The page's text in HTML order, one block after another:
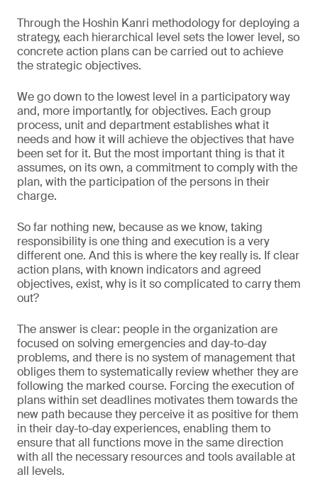
Through the Hoshin Kanri methodology for deploying a
strategy, each hierarchical level sets the lower level, so
concrete action plans can be carried out to achieve
the strategic objectives.
We go down to the lowest level in a participatory way
and, more importantly, for objectives. Each group
process, unit and department establishes what it
needs and how it will achieve the objectives that have
been set for it. But the most important thing is that it
assumes, on its own, a commitment to comply with the
plan, with the participation of the persons in their
charge.
So far nothing new, because as we know, taking
responsibility is one thing and execution is a very
different one. And this is where the key really is. If clear
action plans, with known indicators and agreed
objectives, exist, why is it so complicated to carry them
out?
The answer is clear: people in the organization are
focused on solving emergencies and day-to-day
problems, and there is no system of management that
obliges them to systematically review whether they are
following the marked course. Forcing the execution of
plans within set deadlines motivates them towards the
new path because they perceive it as positive for them
in their day-to-day experiences, enabling them to
ensure that all functions move in the same direction
with all the necessary resources and tools available at
all levels.